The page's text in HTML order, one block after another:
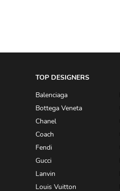
TOP DESIGNERS
Balenciaga
Bottega Veneta
Chanel
Coach
Fendi
Gucci
Lanvin
Louis Vuitton